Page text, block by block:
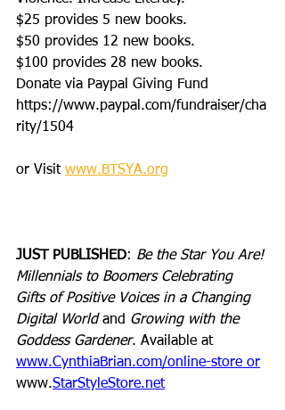
$25 provides 5 new books.
$50 provides 12 new books.
$100 provides 28 new books.
Donate via Paypal Giving Fund
https://www.paypal.com/fundraiser/cha
rity/1504
or Visit www.BTSYA.org
JUST PUBLISHED: Be the Star You Are!
Millennials to Boomers Celebrating
Gifts of Positive Voices in a Changing
Digital World and Growing with the
Goddess Gardener. Available at
www.CynthiaBrian.com/online-store or
www.StarStyleStore.net